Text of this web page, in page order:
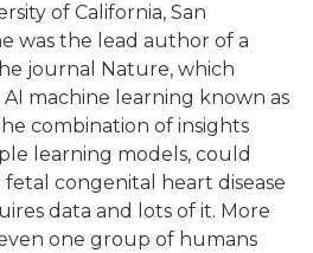
of California, San
was the lead author of a
journal Nature, which
machine learning known as
combination of insights
learning models, could
congenital heart disease
data and lots of it. More
one group of humans